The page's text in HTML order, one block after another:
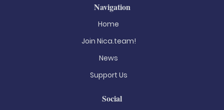
Navigation
Home
Join Nica.team!
News
Support Us
Social